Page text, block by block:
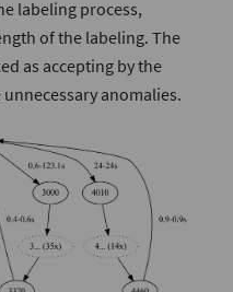
labeling process,
of the labeling. The
as accepting by the
anomalies.